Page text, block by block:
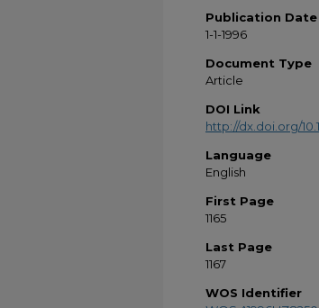
Publication Date
1-1-1996
Document Type
Article
DOI Link
http://dx.doi.org/
Language
English
First Page
1165
Last Page
1167
WOS Identifier